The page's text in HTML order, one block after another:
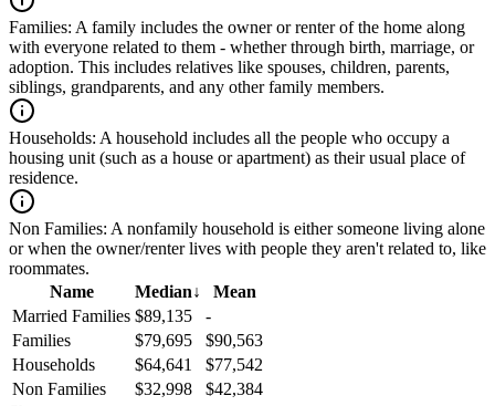
Families: A family includes the owner or renter of the home along
with everyone related to them - whether through birth, marriage, or
adoption. This includes relatives like spouses, children, parents,
siblings, grandparents, and any other family members.
Households: A household includes all the people who occupy a
housing unit (such as a house or apartment) as their usual place of
residence.
Non Families: A nonfamily household is either someone living alone
or when the owner/renter lives with people they aren't related to, like
roommates.
Name
Median↓
Mean
Married Families $89,135
-
Families
$79,695
$90,563
Households
$64,641
$77,542
Non Families
$32,998
$42,384